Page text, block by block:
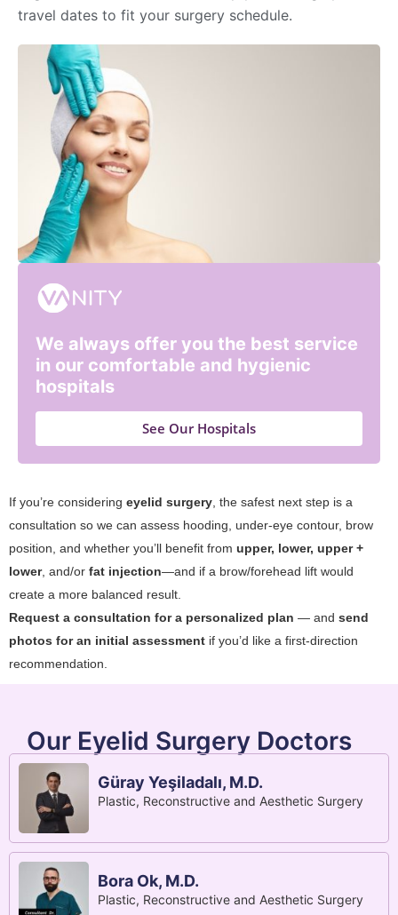
travel dates to fit your surgery schedule.
We always offer you the best service
in our comfortable and hygienic
hospitals
See Our Hospitals
If you’re considering eyelid surgery , the safest next step is a
consultation so we can assess hooding, under-eye contour, brow
position, and whether you’ll benefit from upper, lower, upper +
lower, and/or fat injection—and if a brow/forehead lift would
create a more balanced result.
Request a consultation for a personalized plan — and send
photos for an initial assessment if you’d like a first-direction
recommendation.
Our Eyelid Surgery Doctors
Güray Yeşiladalı, M.D.
Plastic, Reconstructive and Aesthetic Surgery
Bora Ok, M.D.
Plastic, Reconstructive and Aesthetic Surgery